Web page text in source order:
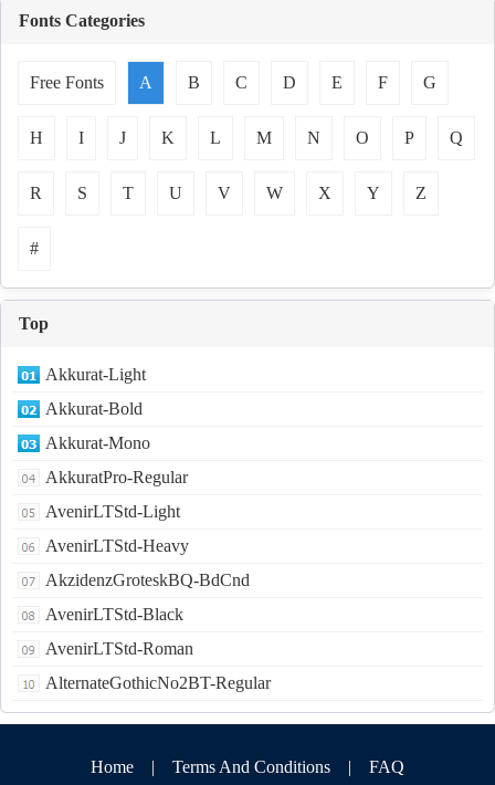
Fonts Categories
Free Fonts A B C D E F G
H I J K L M N O P Q
R S T U V W X Y Z
#
Top
Akkurat-Light
Akkurat-Bold
Akkurat-Mono
AkkuratPro-Regular
AvenirLTStd-Light
AvenirLTStd-Heavy
AkzidenzGroteskBQ-BdCnd
AvenirLTStd-Black
AvenirLTStd-Roman
AlternateGothicNo2BT-Regular
Home | Terms And Conditions | FAQ